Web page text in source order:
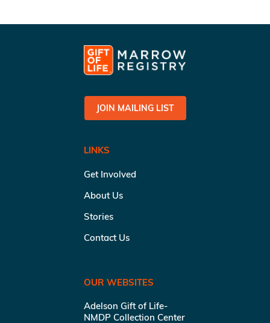
JOIN MAILING LIST
LINKS
Get Involved
About Us
Stories
Contact Us
OUR WEBSITES
Adelson Gift of Life-
NMDP Collection Center